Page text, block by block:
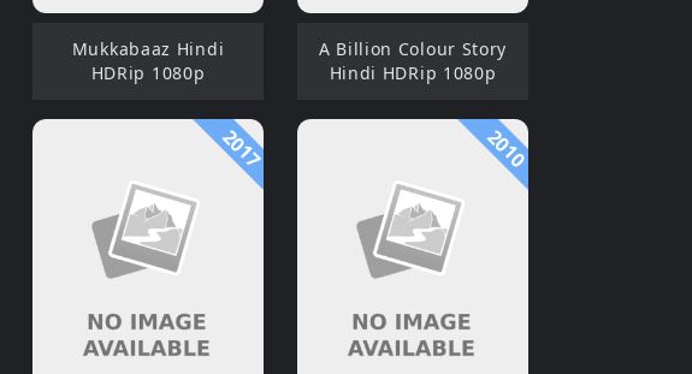
Mukkabaaz Hindi
HDRip 1080p
A Billion Colour Story
Hindi HDRip 1080p
2017 2010